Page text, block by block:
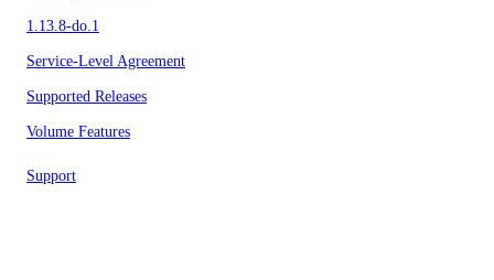
1.13.8-do.1
Service-Level Agreement
Supported Releases
Volume Features
Support